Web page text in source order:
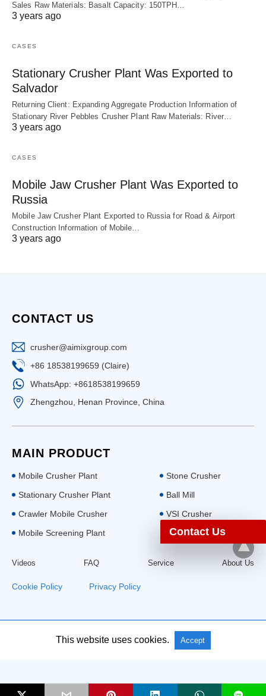
Sales Raw Materials: Basalt Capacity: 150TPH…
3 years ago
CASES
Stationary Crusher Plant Was Exported to
Salvador
Returning Client: Expanding Aggregate Production Information of
Stationary River Pebbles Crusher Plant Raw Materials: River…
3 years ago
CASES
Mobile Jaw Crusher Plant Was Exported to
Russia
Mobile Jaw Crusher Plant Exported to Russia for Road & Airport
Construction Information of Mobile…
3 years ago
CONTACT US
crusher@aimixgroup.com
+86 18538199659 (Claire)
WhatsApp: +8618538199659
Zhengzhou, Henan Province, China
MAIN PRODUCT
Mobile Crusher Plant
Stone Crusher
Stationary Crusher Plant
Ball Mill
Crawler Mobile Crusher
VSI Crusher
Mobile Screening Plant
Videos FAQ Service About Us
Cookie Policy Privacy Policy
All Rights Reserved: Aimix Group
Contact Us
This website uses cookies. Accept